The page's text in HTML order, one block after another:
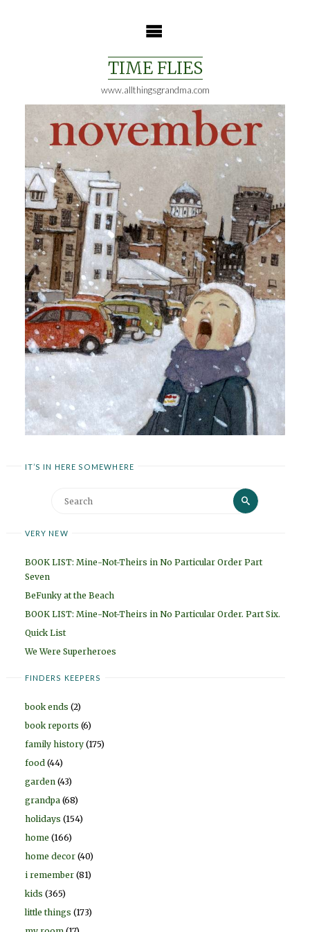
TIME FLIES
www.allthingsgrandma.com
IT’S IN HERE SOMEWHERE
Search
Search
VERY NEW
BOOK LIST: Mine-Not-Theirs in No Particular Order Part
Seven
BeFunky at the Beach
BOOK LIST: Mine-Not-Theirs in No Particular Order. Part Six.
Quick List
We Were Superheroes
FINDERS KEEPERS
book ends (2)
book reports (6)
family history (175)
food (44)
garden (43)
grandpa (68)
holidays (154)
home (166)
home decor (40)
i remember (81)
kids (365)
little things (173)